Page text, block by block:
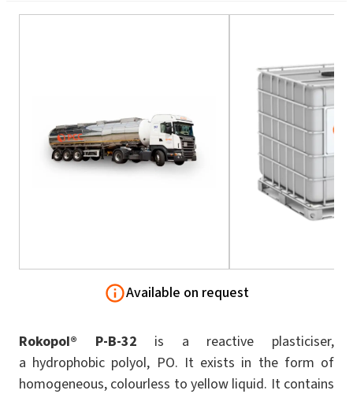
Available on request
Rokopol® P-B-32 is a reactive plasticiser,
a hydrophobic polyol, PO. It exists in the form of
homogeneous, colourless to yellow liquid. It contains